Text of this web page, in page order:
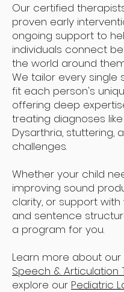
Our certified
proven early
ongoing support to
individuals connect
the world around
We tailor every single
fit each person's
offering deep
treating diagnoses
Dysarthria, stuttering,
challenges.
Whether your child
improving sound
clarity, or support
and sentence
a program for you.
Learn more about our
Speech & Articulation
explore our Pediatric